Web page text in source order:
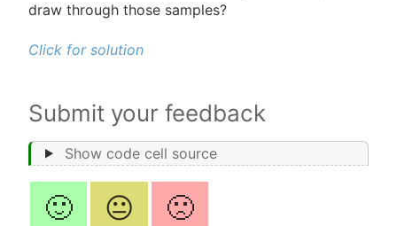
draw through those samples?
Click for solution
Submit your feedback
Show code cell source
🙂 😐 🙁